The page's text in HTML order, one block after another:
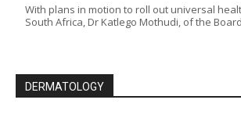
With plans in motion to roll out universal
South Africa, Dr Katlego Mothudi, of the
DERMATOLOGY